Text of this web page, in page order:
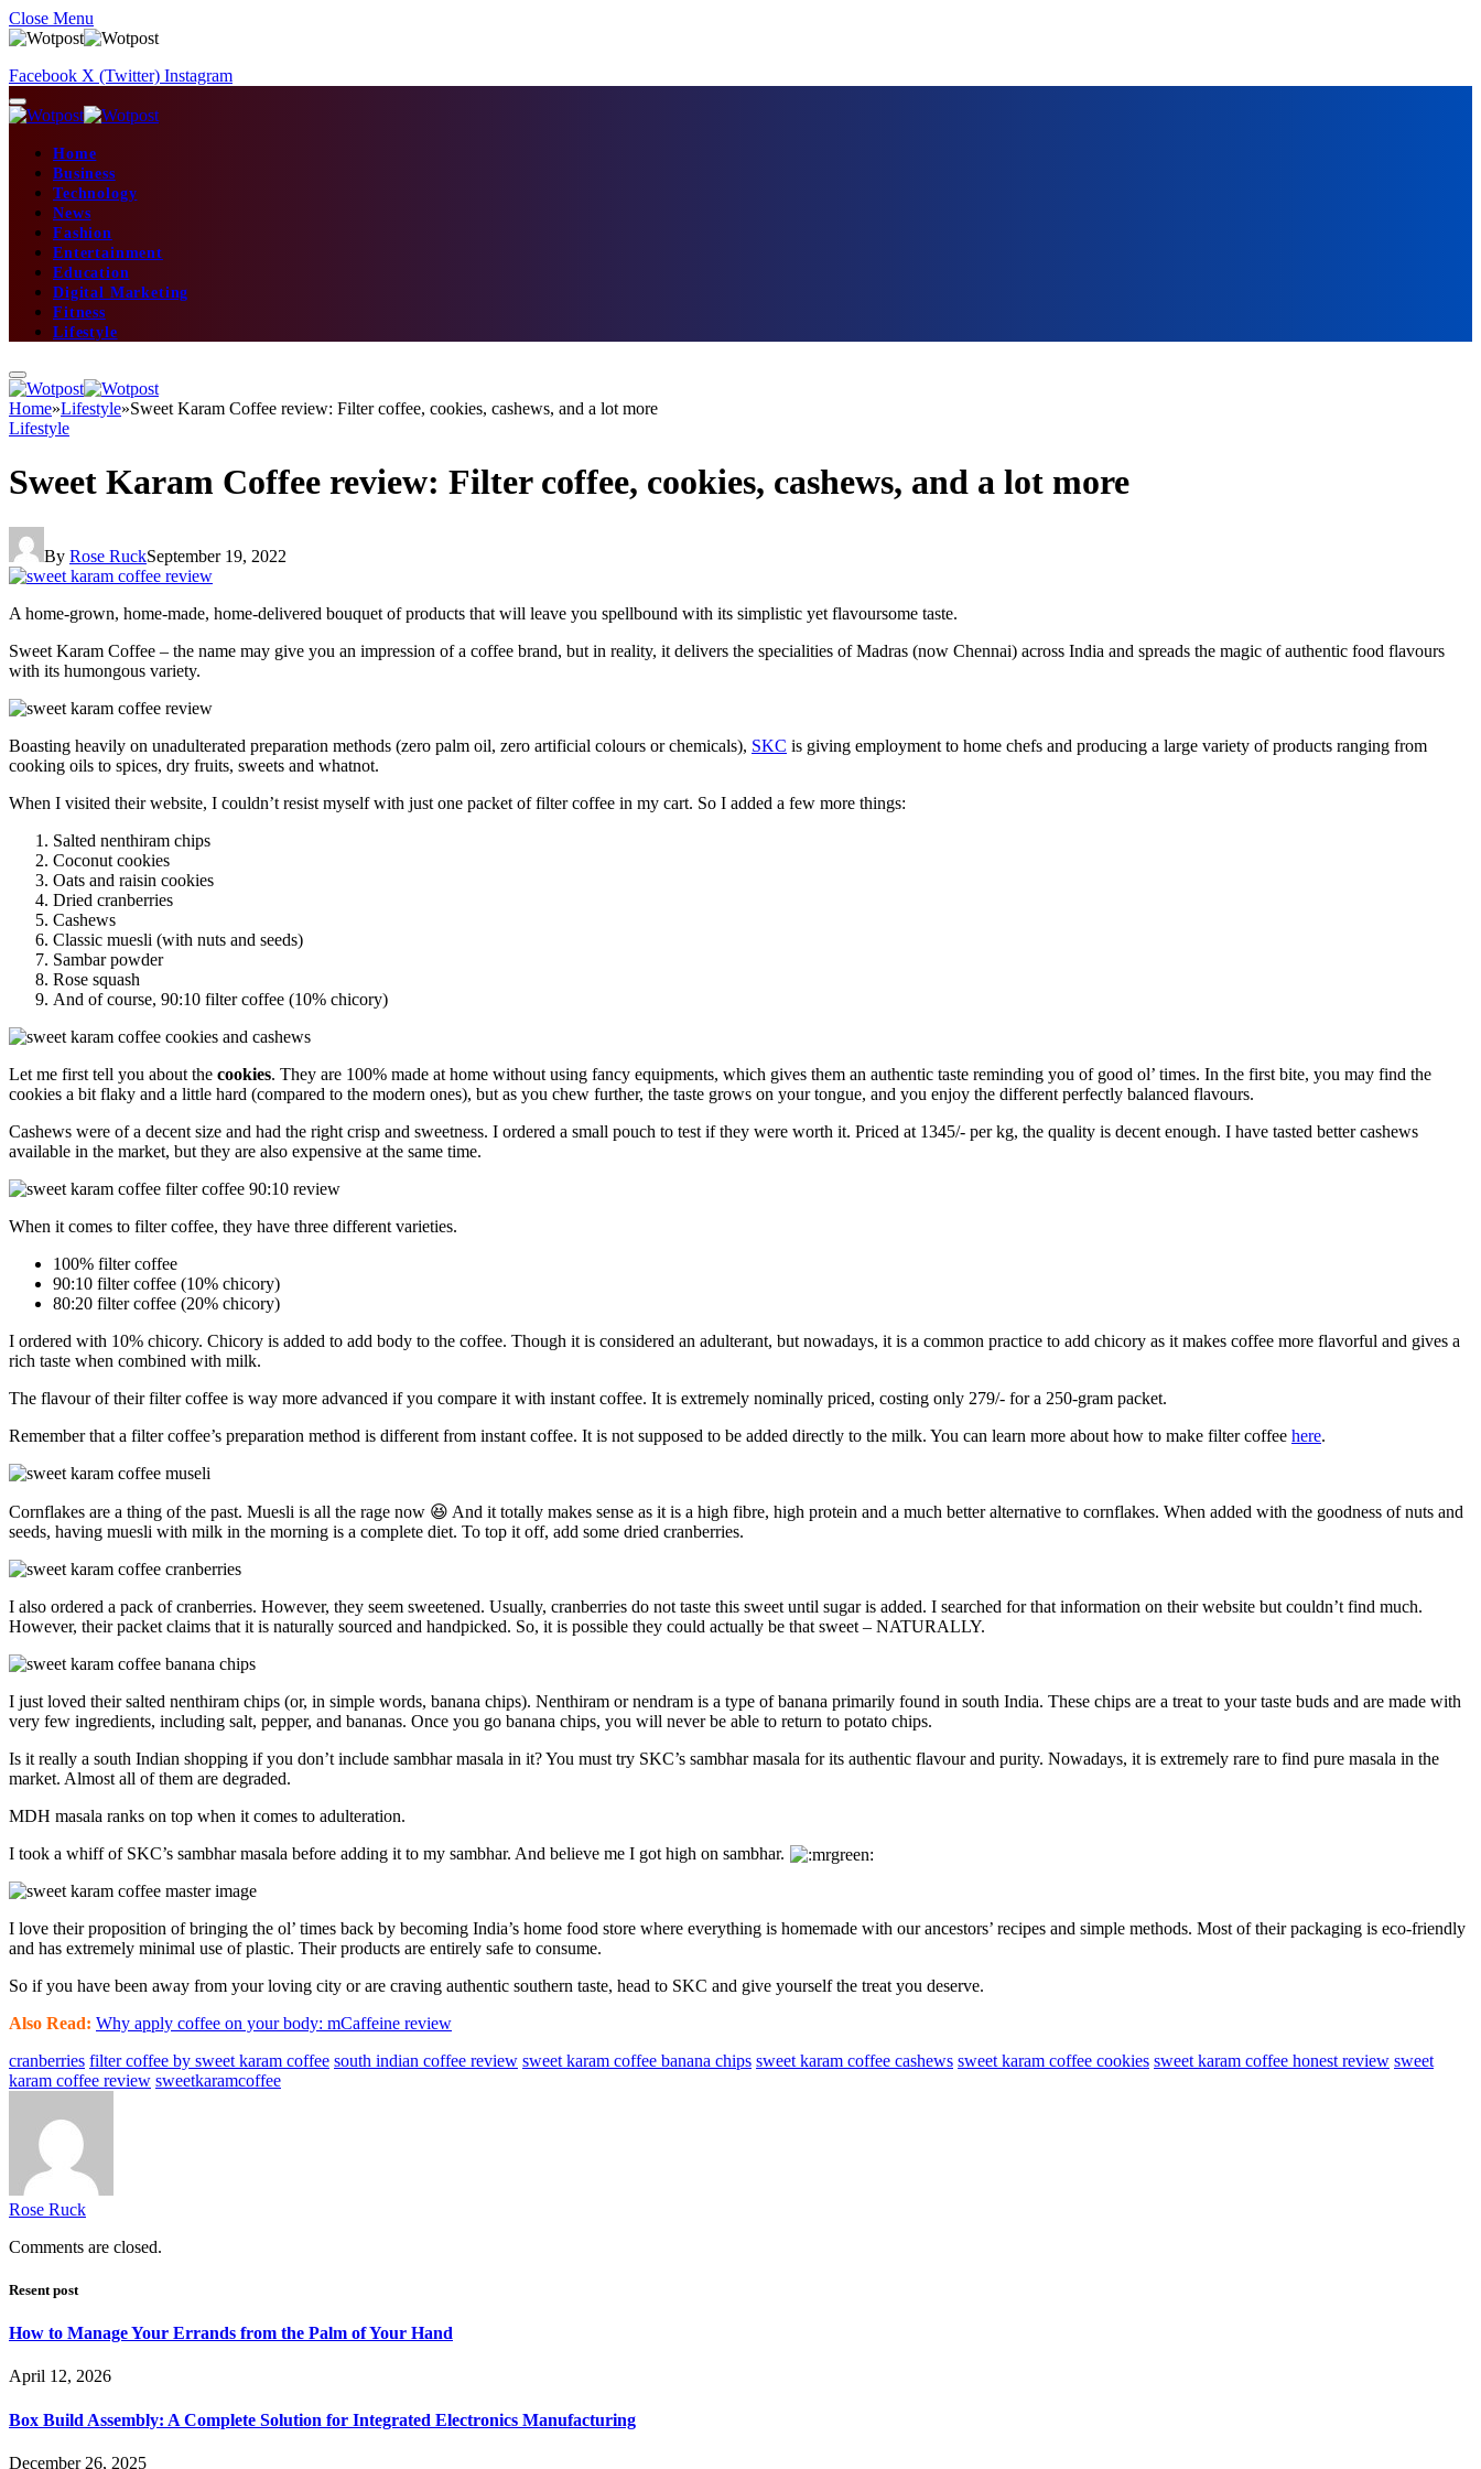
Close Menu
Facebook X (Twitter) Instagram
Home
Business
Technology
News
Fashion
Entertainment
Education
Digital Marketing
Fitness
Lifestyle
Home»Lifestyle»Sweet Karam Coffee review: Filter coffee, cookies, cashews, and a lot more
Lifestyle
Sweet Karam Coffee review: Filter coffee, cookies, cashews, and a lot more
By Rose RuckSeptember 19, 2022
A home-grown, home-made, home-delivered bouquet of products that will leave you spellbound with its simplistic yet flavoursome taste.
Sweet Karam Coffee – the name may give you an impression of a coffee brand, but in reality, it delivers the specialities of Madras (now Chennai) across India and spreads the magic of authentic food flavours
with its humongous variety.
Boasting heavily on unadulterated preparation methods (zero palm oil, zero artificial colours or chemicals), SKC is giving employment to home chefs and producing a large variety of products ranging from
cooking oils to spices, dry fruits, sweets and whatnot.
When I visited their website, I couldn’t resist myself with just one packet of filter coffee in my cart. So I added a few more things:
Salted nenthiram chips
Coconut cookies
Oats and raisin cookies
Dried cranberries
Cashews
Classic muesli (with nuts and seeds)
Sambar powder
Rose squash
And of course, 90:10 filter coffee (10% chicory)
Let me first tell you about the cookies. They are 100% made at home without using fancy equipments, which gives them an authentic taste reminding you of good ol’ times. In the first bite, you may find the
cookies a bit flaky and a little hard (compared to the modern ones), but as you chew further, the taste grows on your tongue, and you enjoy the different perfectly balanced flavours.
Cashews were of a decent size and had the right crisp and sweetness. I ordered a small pouch to test if they were worth it. Priced at 1345/- per kg, the quality is decent enough. I have tasted better cashews
available in the market, but they are also expensive at the same time.
When it comes to filter coffee, they have three different varieties.
100% filter coffee
90:10 filter coffee (10% chicory)
80:20 filter coffee (20% chicory)
I ordered with 10% chicory. Chicory is added to add body to the coffee. Though it is considered an adulterant, but nowadays, it is a common practice to add chicory as it makes coffee more flavorful and gives a
rich taste when combined with milk.
The flavour of their filter coffee is way more advanced if you compare it with instant coffee. It is extremely nominally priced, costing only 279/- for a 250-gram packet.
Remember that a filter coffee’s preparation method is different from instant coffee. It is not supposed to be added directly to the milk. You can learn more about how to make filter coffee here.
Cornflakes are a thing of the past. Muesli is all the rage now 😆 And it totally makes sense as it is a high fibre, high protein and a much better alternative to cornflakes. When added with the goodness of nuts and
seeds, having muesli with milk in the morning is a complete diet. To top it off, add some dried cranberries.
I also ordered a pack of cranberries. However, they seem sweetened. Usually, cranberries do not taste this sweet until sugar is added. I searched for that information on their website but couldn’t find much.
However, their packet claims that it is naturally sourced and handpicked. So, it is possible they could actually be that sweet – NATURALLY.
I just loved their salted nenthiram chips (or, in simple words, banana chips). Nenthiram or nendram is a type of banana primarily found in south India. These chips are a treat to your taste buds and are made with
very few ingredients, including salt, pepper, and bananas. Once you go banana chips, you will never be able to return to potato chips.
Is it really a south Indian shopping if you don’t include sambhar masala in it? You must try SKC’s sambhar masala for its authentic flavour and purity. Nowadays, it is extremely rare to find pure masala in the
market. Almost all of them are degraded.
MDH masala ranks on top when it comes to adulteration.
I took a whiff of SKC’s sambhar masala before adding it to my sambhar. And believe me I got high on sambhar.
I love their proposition of bringing the ol’ times back by becoming India’s home food store where everything is homemade with our ancestors’ recipes and simple methods. Most of their packaging is eco-friendly
and has extremely minimal use of plastic. Their products are entirely safe to consume.
So if you have been away from your loving city or are craving authentic southern taste, head to SKC and give yourself the treat you deserve.
Also Read: Why apply coffee on your body: mCaffeine review
cranberries filter coffee by sweet karam coffee south indian coffee review sweet karam coffee banana chips sweet karam coffee cashews sweet karam coffee cookies sweet karam coffee honest review sweet
karam coffee review sweetkaramcoffee
Rose Ruck
Comments are closed.
Resent post
How to Manage Your Errands from the Palm of Your Hand
April 12, 2026
Box Build Assembly: A Complete Solution for Integrated Electronics Manufacturing
December 26, 2025